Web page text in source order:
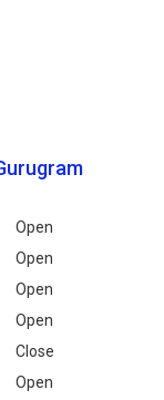
Open
Open
Open
Open
Close
Open